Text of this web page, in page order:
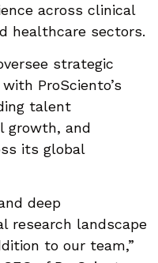
across clinical
healthcare sectors.
strategic
ProSciento’s
talent
growth, and
its global
deep
research landscape
to our team,”